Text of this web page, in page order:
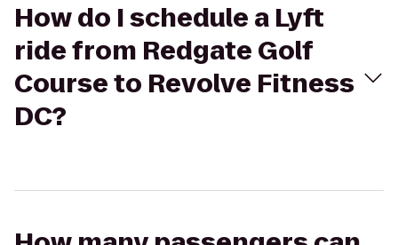
How do I schedule a Lyft
ride from Redgate Golf
Course to Revolve Fitness
DC?